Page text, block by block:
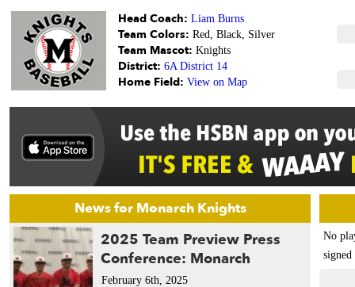
Head Coach: Liam Burns
Team Colors: Red, Black, Silver
Team Mascot: Knights
District: 6A District 14
Home Field: View on Map
News for Monarch Knights
2025 Team Preview Press
Conference: Monarch
February 6th, 2025
No
signed